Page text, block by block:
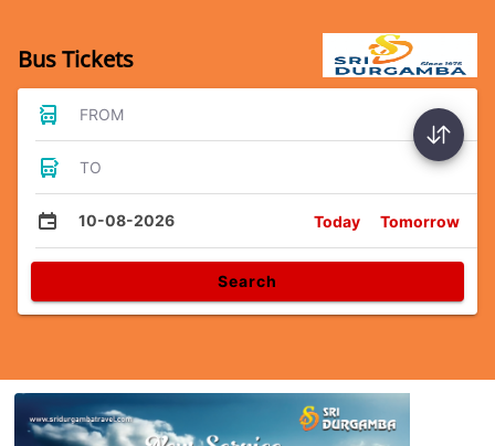
Bus Tickets
FROM
TO
10-08-2026 Today Tomorrow
Search